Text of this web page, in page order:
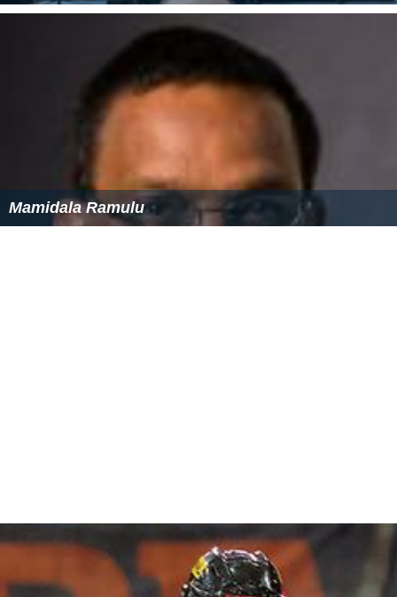
Mamidala Ramulu